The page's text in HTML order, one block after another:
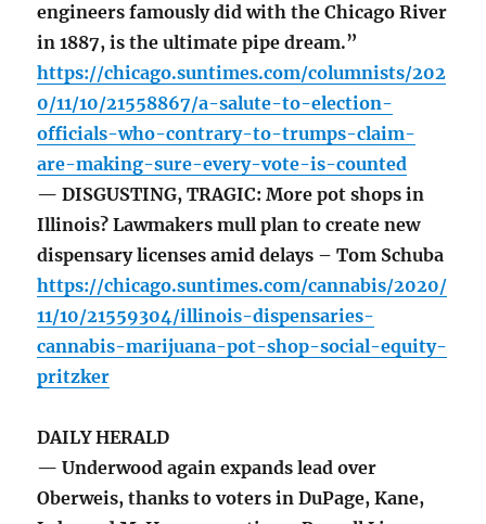
engineers famously did with the Chicago River
in 1887, is the ultimate pipe dream.”
https://chicago.suntimes.com/columnists/202
0/11/10/21558867/a-salute-to-election-
officials-who-contrary-to-trumps-claim-
are-making-sure-every-vote-is-counted
— DISGUSTING, TRAGIC: More pot shops in
Illinois? Lawmakers mull plan to create new
dispensary licenses amid delays – Tom Schuba
https://chicago.suntimes.com/cannabis/2020/
11/10/21559304/illinois-dispensaries-
cannabis-marijuana-pot-shop-social-equity-
pritzker
DAILY HERALD
— Underwood again expands lead over
Oberweis, thanks to voters in DuPage, Kane,